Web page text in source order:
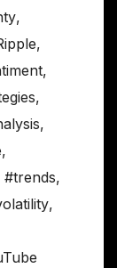
,
,
,
,
,
,
#trends,
,